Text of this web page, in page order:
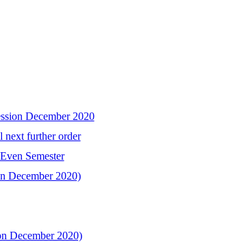
December 2020
next further order
Semester
December 2020)
December 2020)